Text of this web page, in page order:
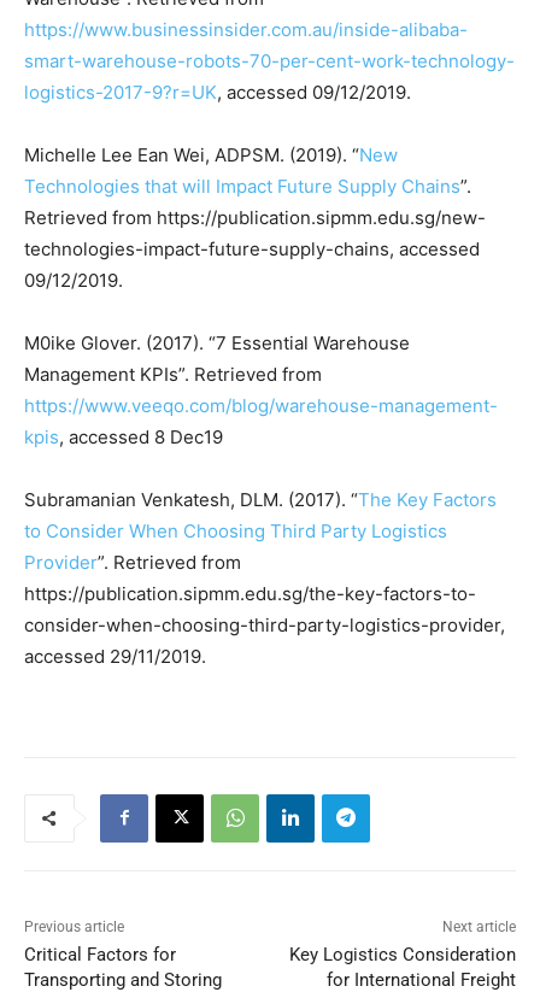
https://www.businessinsider.com.au/inside-alibaba-
smart-warehouse-robots-70-per-cent-work-technology-
logistics-2017-9?r=UK, accessed 09/12/2019.
Michelle Lee Ean Wei, ADPSM. (2019). “New
Technologies that will Impact Future Supply Chains”.
Retrieved from https://publication.sipmm.edu.sg/new-
technologies-impact-future-supply-chains, accessed
09/12/2019.
M0ike Glover. (2017). “7 Essential Warehouse
Management KPIs”. Retrieved from
https://www.veeqo.com/blog/warehouse-management-
kpis, accessed 8 Dec19
Subramanian Venkatesh, DLM. (2017). “The Key Factors
to Consider When Choosing Third Party Logistics
Provider”. Retrieved from
https://publication.sipmm.edu.sg/the-key-factors-to-
consider-when-choosing-third-party-logistics-provider,
accessed 29/11/2019.
Previous article
Critical Factors for
Transporting and Storing
Next article
Key Logistics Consideration
for International Freight